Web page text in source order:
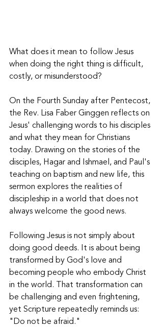
What does it mean to follow Jesus
when doing the right thing is difficult,
costly, or misunderstood?
On the Fourth Sunday after Pentecost,
the Rev. Lisa Faber Ginggen reflects on
Jesus' challenging words to his disciples
and what they mean for Christians
today. Drawing on the stories of the
disciples, Hagar and Ishmael, and Paul's
teaching on baptism and new life, this
sermon explores the realities of
discipleship in a world that does not
always welcome the good news.
Following Jesus is not simply about
doing good deeds. It is about being
transformed by God's love and
becoming people who embody Christ
in the world. That transformation can
be challenging and even frightening,
yet Scripture repeatedly reminds us:
"Do not be afraid."